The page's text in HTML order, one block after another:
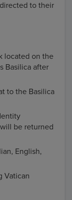
to their
located on the
Basilica after
to the Basilica
be returned
English,
Vatican